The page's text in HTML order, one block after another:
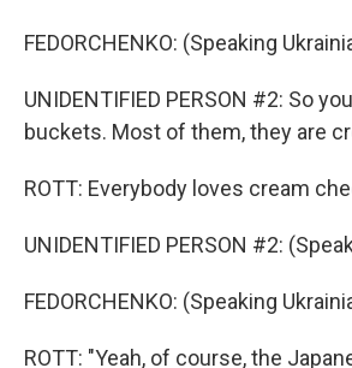
FEDORCHENKO: (Speaking
UNIDENTIFIED PERSON #2: So
buckets. Most of them, they are
ROTT: Everybody loves cream
UNIDENTIFIED PERSON #2:
FEDORCHENKO: (Speaking
ROTT: "Yeah, of course, the